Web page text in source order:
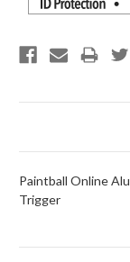
Paintball Online
Trigger